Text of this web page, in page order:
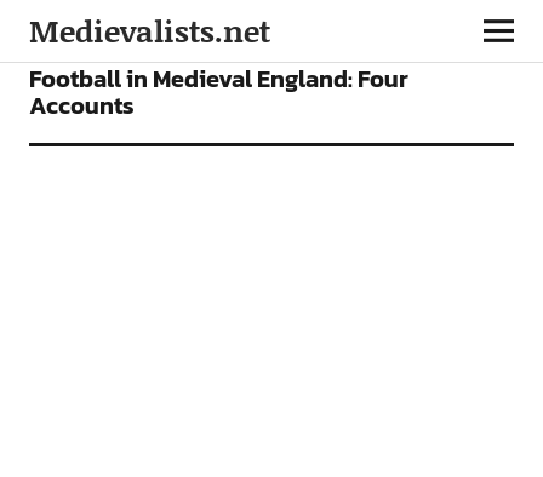
Medievalists.net
FEATURES
Football in Medieval England: Four
Accounts